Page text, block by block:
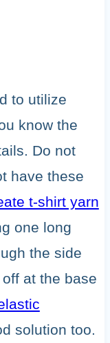
to utilize
know the
Do not
have these
t-shirt yarn
one long
the side
at the base
solution too.